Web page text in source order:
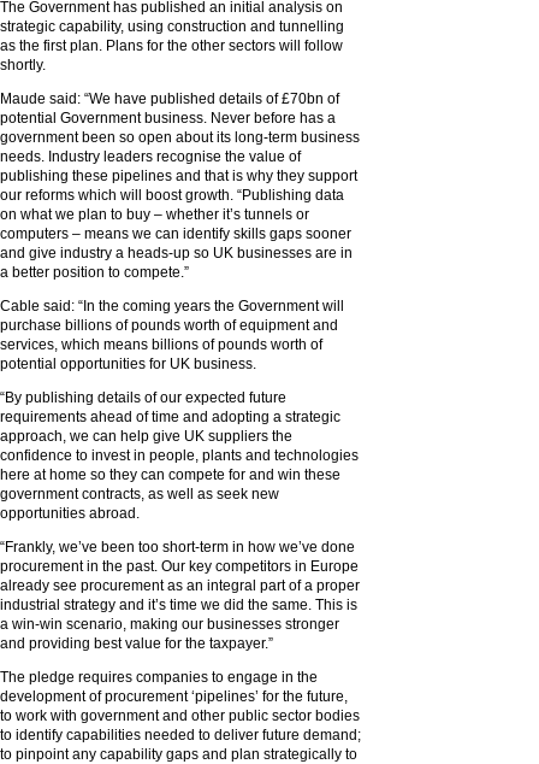
The Government has published an initial analysis on
strategic capability, using construction and tunnelling
as the first plan. Plans for the other sectors will follow
shortly.
Maude said: “We have published details of £70bn of
potential Government business. Never before has a
government been so open about its long-term business
needs. Industry leaders recognise the value of
publishing these pipelines and that is why they support
our reforms which will boost growth. “Publishing data
on what we plan to buy – whether it’s tunnels or
computers – means we can identify skills gaps sooner
and give industry a heads-up so UK businesses are in
a better position to compete.”
Cable said: “In the coming years the Government will
purchase billions of pounds worth of equipment and
services, which means billions of pounds worth of
potential opportunities for UK business.
“By publishing details of our expected future
requirements ahead of time and adopting a strategic
approach, we can help give UK suppliers the
confidence to invest in people, plants and technologies
here at home so they can compete for and win these
government contracts, as well as seek new
opportunities abroad.
“Frankly, we’ve been too short-term in how we’ve done
procurement in the past. Our key competitors in Europe
already see procurement as an integral part of a proper
industrial strategy and it’s time we did the same. This is
a win-win scenario, making our businesses stronger
and providing best value for the taxpayer.”
The pledge requires companies to engage in the
development of procurement ‘pipelines’ for the future,
to work with government and other public sector bodies
to identify capabilities needed to deliver future demand;
to pinpoint any capability gaps and plan strategically to